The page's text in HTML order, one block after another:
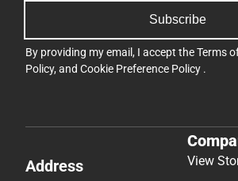
Subscribe
By providing my email, I accept theTerms
Policy, and Cookie Preference Policy .
Address
View